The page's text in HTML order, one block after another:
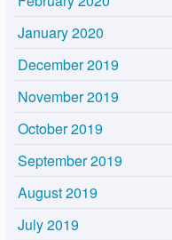
January 2020
December 2019
November 2019
October 2019
September 2019
August 2019
July 2019